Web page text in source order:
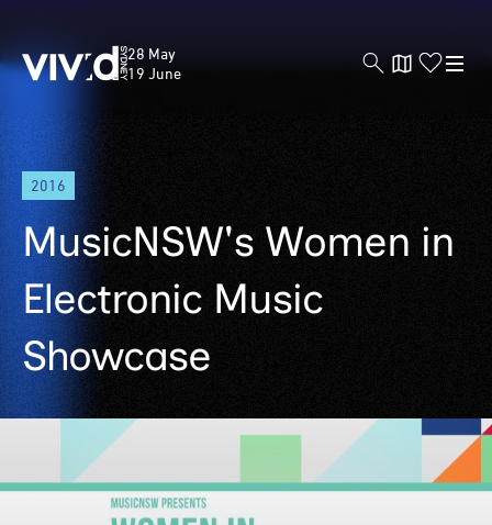
Skip
main
content
Vivid
Sydney
28 May
19 June
2016
MusicNSW's Women in
Electronic Music
Showcase